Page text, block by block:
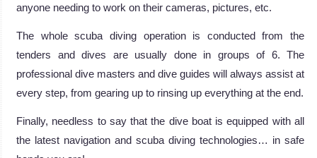
anyone needing to work on their cameras, pictures, etc.
The whole scuba diving operation is conducted from the
tenders and dives are usually done in groups of 6. The
professional dive masters and dive guides will always assist at
every step, from gearing up to rinsing up everything at the end.
Finally, needless to say that the dive boat is equipped with all
the latest navigation and scuba diving technologies… in safe